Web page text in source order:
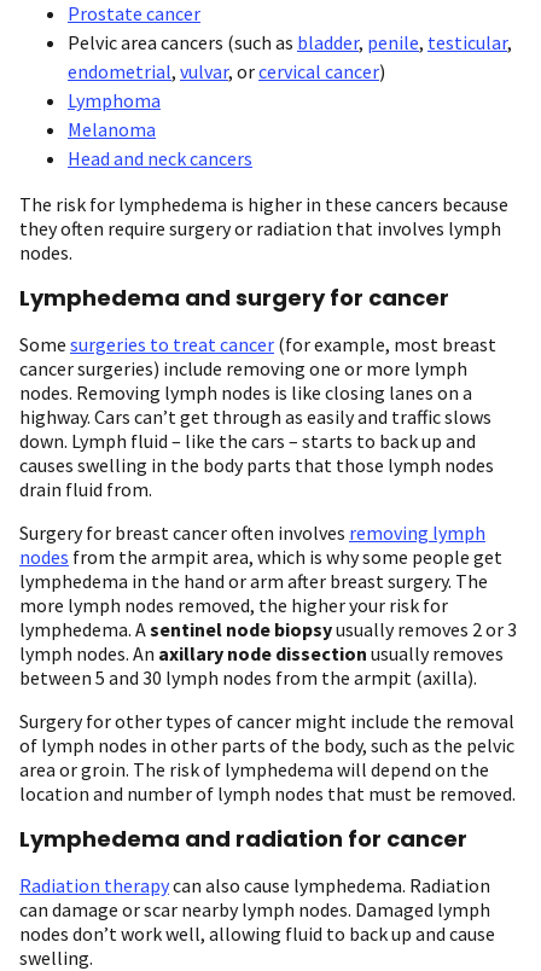
Prostate cancer
Pelvic area cancers (such as bladder, penile, testicular,
endometrial, vulvar, orcervical cancer)
Lymphoma
Melanoma
Head and neck cancers
The risk for lymphedema is higher in these cancers because
they often require surgery or radiation that involves lymph
nodes.
Lymphedema and surgery for cancer
Some surgeries to treat cancer (for example, most breast
cancer surgeries) include removing one or more lymph
nodes. Removing lymph nodes is like closing lanes on a
highway. Cars can’t get through as easily and traffic slows
down. Lymph fluid – like the cars – starts to back up and
causes swelling in the body parts that those lymph nodes
drain fluid from.
Surgery for breast cancer often involves removing lymph
nodes from the armpit area, which is why some people get
lymphedema in the hand or arm after breast surgery. The
more lymph nodes removed, the higher your risk for
lymphedema. Asentinel node biopsyusually removes 2 or 3
lymph nodes. An axillary node dissection usually removes
between 5 and 30 lymph nodes from the armpit (axilla).
Surgery for other types of cancer might include the removal
of lymph nodes in other parts of the body, such as the pelvic
area or groin. The risk of lymphedema will depend on the
location and number of lymph nodes that must be removed.
Lymphedema and radiation for cancer
Radiation therapycan also cause lymphedema. Radiation
can damage or scar nearby lymph nodes. Damaged lymph
nodes don’t work well, allowing fluid to back up and cause
swelling.